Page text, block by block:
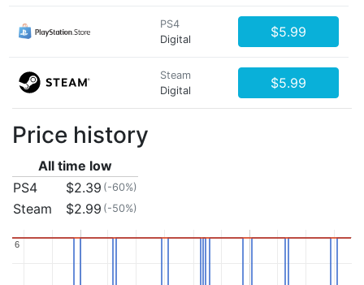
PS4
Digital
$5.99
Steam
Digital
$5.99
Price history
All time low
PS4
$2.39 (-60%)
Steam $2.99 (-50%)
6
6